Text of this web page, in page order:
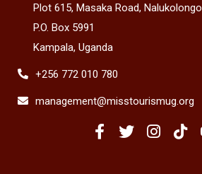
Plot 615, Masaka Road, Nalukolongo
P.O. Box 5991
Kampala, Uganda
+256 772 010 780
management@misstourismug.org